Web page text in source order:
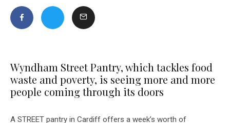
Wyndham Street Pantry, which tackles food
waste and poverty, is seeing more and more
people coming through its doors
A STREET pantry in Cardiff offers a week’s worth of